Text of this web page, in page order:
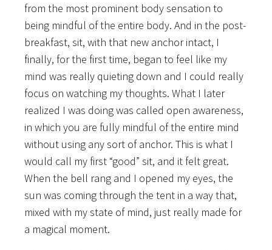
from the most prominent body sensation to
being mindful of the entire body. And in the post-
breakfast, sit, with that new anchor intact, I
finally, for the first time, began to feel like my
mind was really quieting down and I could really
focus on watching my thoughts. What I later
realized I was doing was called open awareness,
in which you are fully mindful of the entire mind
without using any sort of anchor. This is what I
would call my first “good” sit, and it felt great.
When the bell rang and I opened my eyes, the
sun was coming through the tent in a way that,
mixed with my state of mind, just really made for
a magical moment.